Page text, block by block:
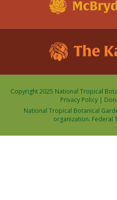
Copyright 2025 National Tropical
Privacy Policy|
National Tropical Botanical
organization. Federal